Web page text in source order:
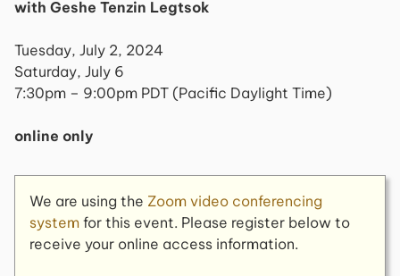
with Geshe Tenzin Legtsok
Tuesday, July 2, 2024
Saturday, July 6
7:30pm – 9:00pm PDT (Pacific Daylight Time)
online only
We are using the Zoom video conferencing
system for this event. Please register below to
receive your online access information.